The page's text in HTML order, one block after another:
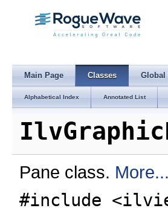
Main Page Classes Global
Alphabetical Index Annotated List
Pane class. More...
#include